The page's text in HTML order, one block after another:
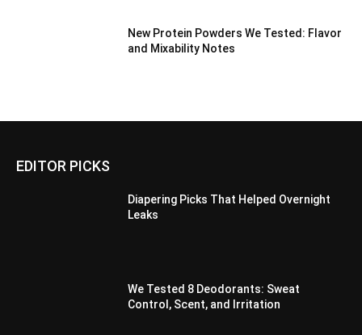
New Protein Powders We Tested: Flavor
and Mixability Notes
EDITOR PICKS
Diapering Picks That Helped Overnight
Leaks
We Tested 8 Deodorants: Sweat
Control, Scent, and Irritation